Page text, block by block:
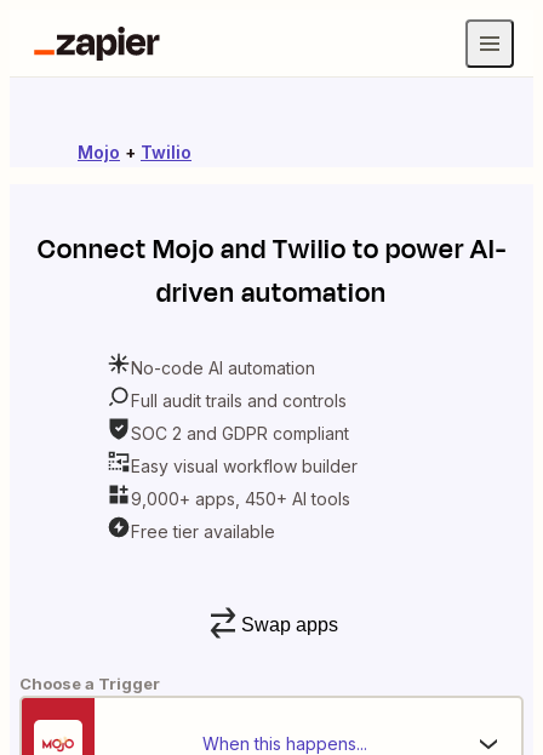
Mojo + Twilio
ConnectMojoandTwilioto power AI-
driven automation
No-code AI automation
Full audit trails and controls
SOC 2 and GDPR compliant
Easy visual workflow builder
9,000+ apps, 450+ AI tools
Free tier available
Swap apps
Choose a Trigger
When this happens...